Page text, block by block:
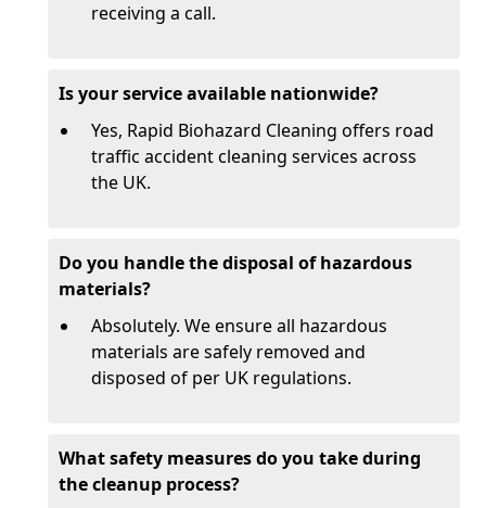
receiving a call.
Is your service available nationwide?
Yes, Rapid Biohazard Cleaning offers road
traffic accident cleaning services across
the UK.
Do you handle the disposal of hazardous
materials?
Absolutely. We ensure all hazardous
materials are safely removed and
disposed of per UK regulations.
What safety measures do you take during
the cleanup process?